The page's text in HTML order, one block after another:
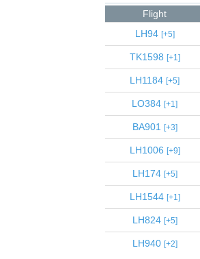
Flight
LH94
5
TK1598 1
LH1184 5
LO384 1
BA901 3
LH1006 9
LH174 5
LH1544 1
LH824 5
LH940 2